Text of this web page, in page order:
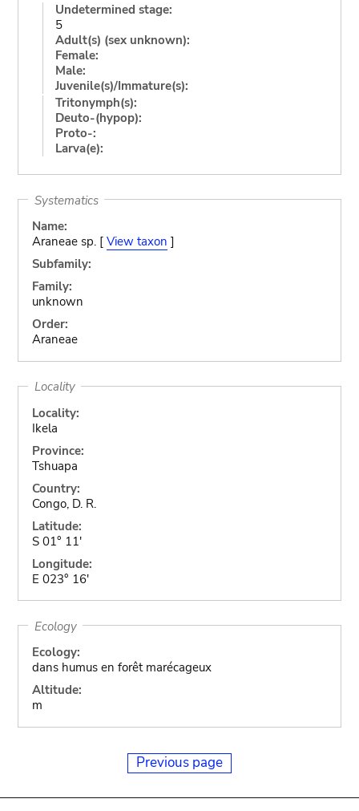
Undetermined stage:
5
Adult(s) (sex unknown):
Female:
Male:
Juvenile(s)/Immature(s):
Tritonymph(s):
Deuto-(hypop):
Proto-:
Larva(e):
Systematics
Name:
Araneae sp. [ View taxon ]
Subfamily:
Family:
unknown
Order:
Araneae
Locality
Locality:
Ikela
Province:
Tshuapa
Country:
Congo, D. R.
Latitude:
S 01° 11'
Longitude:
E 023° 16'
Ecology
Ecology:
dans humus en forêt marécageux
Altitude:
m
Previous page